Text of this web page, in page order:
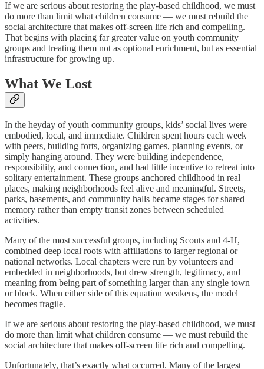
If we are serious about restoring the play-based childhood, we must
do more than limit what children consume — we must rebuild the
social architecture that makes off-screen life rich and compelling.
That begins with placing far greater value on youth community
groups and treating them not as optional enrichment, but as essential
infrastructure for growing up.
What We Lost
In the heyday of youth community groups, kids’ social lives were
embodied, local, and immediate. Children spent hours each week
with peers, building forts, organizing games, planning events, or
simply hanging around. They were building independence,
responsibility, and connection, and had little incentive to retreat into
solitary entertainment. These groups anchored childhood in real
places, making neighborhoods feel alive and meaningful. Streets,
parks, basements, and community halls became stages for shared
memory rather than empty transit zones between scheduled
activities.
Many of the most successful groups, including Scouts and 4-H,
combined deep local roots with affiliations to larger regional or
national networks. Local chapters were run by volunteers and
embedded in neighborhoods, but drew strength, legitimacy, and
meaning from being part of something larger than any single town
or block. When either side of this equation weakens, the model
becomes fragile.
If we are serious about restoring the play-based childhood, we must
do more than limit what children consume — we must rebuild the
social architecture that makes off-screen life rich and compelling.
Unfortunately, that’s exactly what occurred. Many of the largest